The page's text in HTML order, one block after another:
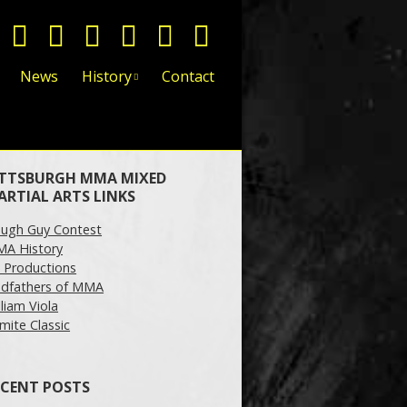
News History Contact
MMA MIXED
ARTS LINKS
Guy Contest
History
Productions
of MMA
Viola
Classic
POSTS